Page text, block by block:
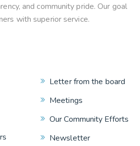
and community pride. Our goal
with superior service.
Letter from the board
Meetings
Our Community Efforts
Newsletter